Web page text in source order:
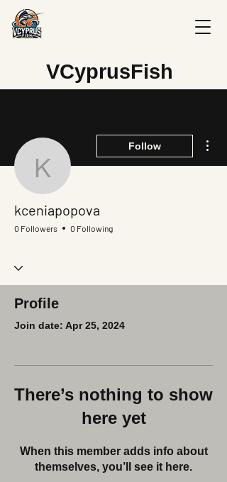
VCyprusFish
kceniapopova
Follow
kceniapopova
0 Followers 0 Following
Profile
Join date: Apr 25, 2024
There’s nothing to show
here yet
When this member adds info about
themselves, you’ll see it here.